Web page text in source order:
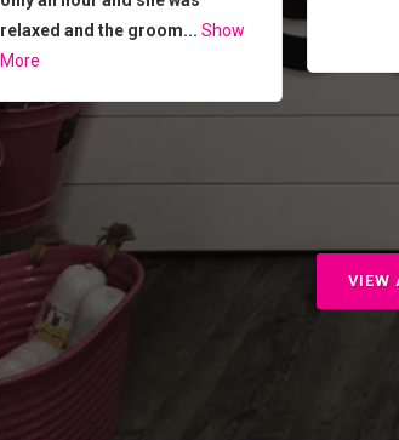
relaxed and the groom...Show
More
VIEW